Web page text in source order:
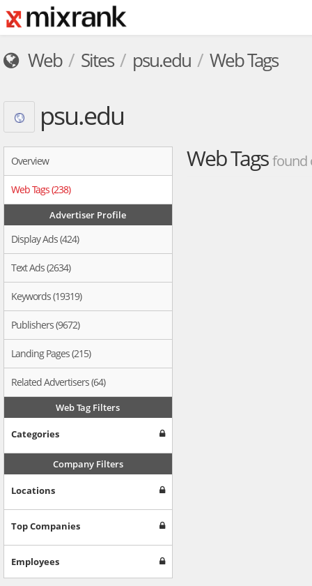
Web Sites psu.edu Web Tags
psu.edu
Overview
Web Tags (238)
Advertiser Profile
Display Ads (424)
Text Ads (2634)
Keywords (19319)
Publishers (9672)
Landing Pages (215)
Related Advertisers (64)
Web Tag Filters
Categories
Company Filters
Locations
Top Companies
Employees
Web Tagsfound